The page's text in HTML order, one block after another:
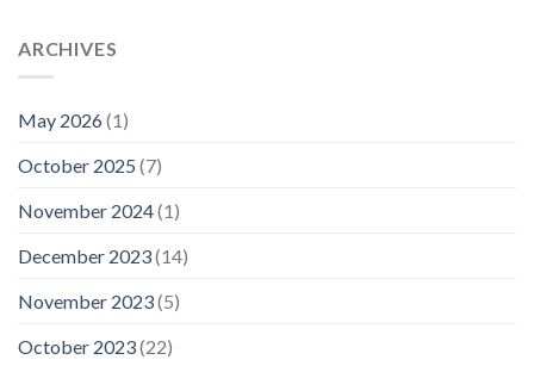
ARCHIVES
May 2026(1)
October 2025 (7)
November 2024(1)
December 2023(14)
November 2023(5)
October 2023(22)